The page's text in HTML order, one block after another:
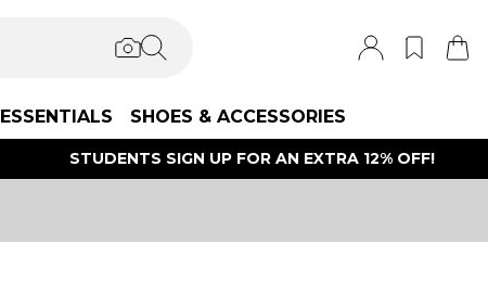
ESSENTIALS SHOES & ACCESSORIES
STUDENTS SIGN UP FOR AN EXTRA 12% OFF!